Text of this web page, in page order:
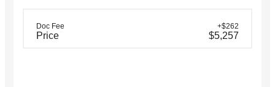
Doc Fee +$262
Price $5,257